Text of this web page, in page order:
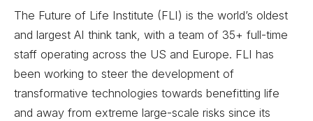
The Future of Life Institute (FLI) is the world’s oldest
and largest AI think tank, with a team of 35+ full-time
staff operating across the US and Europe. FLI has
been working to steer the development of
transformative technologies towards benefitting life
and away from extreme large-scale risks since its